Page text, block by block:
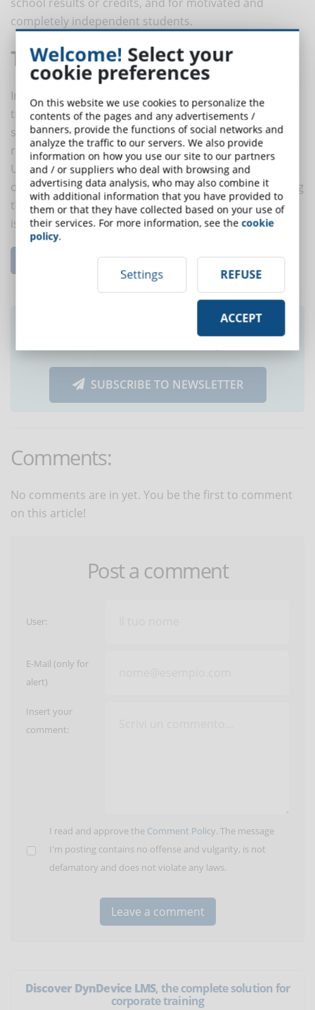
completely independent students.
The Online Driver Model
In this model - which is the exact opposite of a
traditional face-to-face learning environment -
students work exclusively from remote locations and
receive all their instructions via online platforms.
Usually, there is the possibility to relate with a teacher
of the course or with a training tutor before and during
the educational path for technical or content related
issues.
Did you like this article? Sign up for the
SUBSCRIBE TO NEWSLETTER
Comments:
No comments are in yet. You be the first to comment
on this article!
Post a comment
User:
E-Mail (only for
alert)
Insert your
comment:
I read and approve the Comment Policy. The message
I'm posting contains no offense and vulgarity, is not
defamatory and does not violate any laws.
Discover DynDevice LMS, the complete solution for
corporate training
Welcome! Select your
cookie preferences
On this website we use cookies to personalize the
contents of the pages and any advertisements /
banners, provide the functions of social networks and
analyze the traffic to our servers. We also provide
information on how you use our site to our partners
and / or suppliers who deal with browsing and
advertising data analysis, who may also combine it
with additional information that you have provided to
them or that they have collected based on your use of
their services. For more information, see thecookie
policy.
Settings REFUSE
ACCEPT